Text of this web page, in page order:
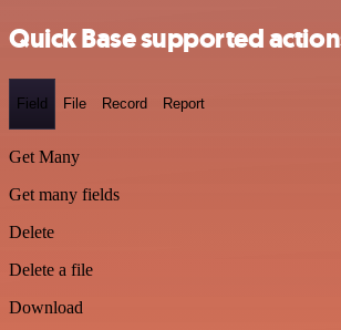
Quick Base supported
Field File Record Report
Get Many
Get many fields
Delete
Delete a file
Download